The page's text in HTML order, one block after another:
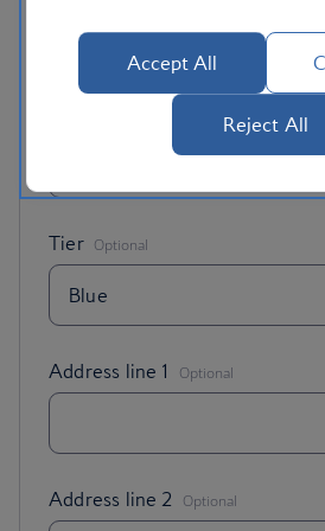
Address line 1 ,Optional
Address line 2 ,Optional
Accept All
Reject All